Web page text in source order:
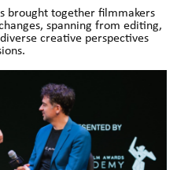
brought together filmmakers
spanning from editing,
creative perspectives